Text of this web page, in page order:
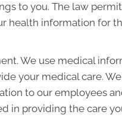
to you. The law
health information for
We use medical
your medical care.
to our employees
in providing the care